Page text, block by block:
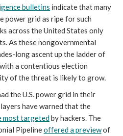
bulletins indicate that many
power grid as ripe for such
across the United States only
As these nongovernmental
long ascent up the ladder of
a contentious election
of the threat is likely to grow.
the U.S. power grid in their
have warned that the
most targetedby hackers. The
Pipelineoffered a previewof